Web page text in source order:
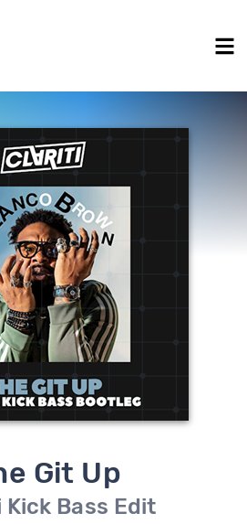
Git Up
Bass Edit